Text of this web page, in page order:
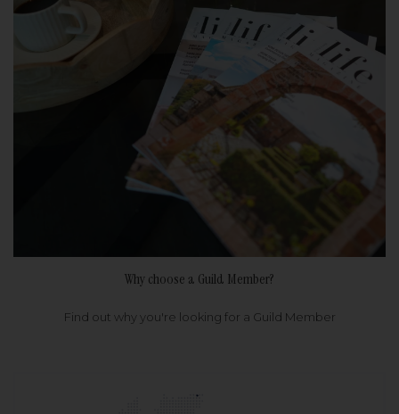
Why choose a Guild Member?
Find out why you're looking for a Guild Member